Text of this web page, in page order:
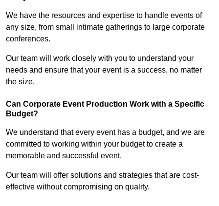
We have the resources and expertise to handle events of
any size, from small intimate gatherings to large corporate
conferences.
Our team will work closely with you to understand your
needs and ensure that your event is a success, no matter
the size.
Can Corporate Event Production Work with a Specific
Budget?
We understand that every event has a budget, and we are
committed to working within your budget to create a
memorable and successful event.
Our team will offer solutions and strategies that are cost-
effective without compromising on quality.